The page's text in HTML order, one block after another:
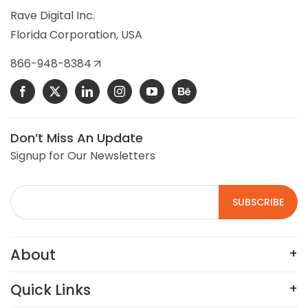
refrigeration control parts.
Rave Digital Inc.
Florida Corporation, USA
866-948-8384
About
Quick Links
Don’t Miss An Update
Signup for Our Newsletters